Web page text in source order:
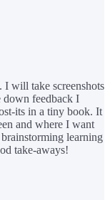
I will take screenshots
down feedback I
its in a tiny book. It
and where I want
learning
take-aways!